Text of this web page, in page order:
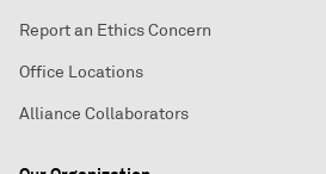
Report an Ethics Concern
Office Locations
Alliance Collaborators